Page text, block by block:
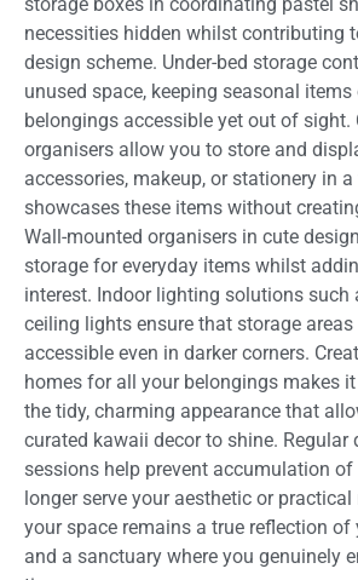
necessities hidden whilst contributing
design scheme. Under-bed storage
unused space, keeping seasonal items
belongings accessible yet out of sight.
organisers allow you to store and
accessories, makeup, or stationery in
showcases these items without
Wall-mounted organisers in cute
storage for everyday items whilst
interest. Indoor lighting solutions such
ceiling lights ensure that storage
accessible even in darker corners.
homes for all your belongings makes
the tidy, charming appearance that
curated kawaii decor to shine. Regular
sessions help prevent accumulation
longer serve your aesthetic or practical
your space remains a true reflection of
and a sanctuary where you genuinely